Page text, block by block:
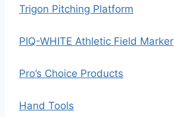
Trigon Pitching Platform
PIQ-WHITE Athletic Field Marker
Pro’s Choice Products
Hand Tools